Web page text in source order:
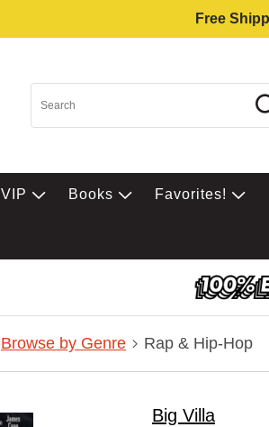
Free
VIP Books Favorites!
Browse by Genre Rap & Hip-Hop
Big Villa